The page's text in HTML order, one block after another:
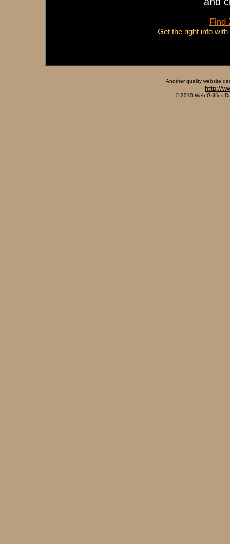
Find
Get the right info
Another quality website
http://
© 2010 Web Griffins